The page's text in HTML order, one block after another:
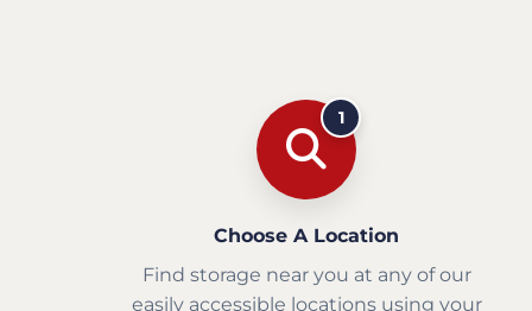
1
Choose A Location
Find storage near you at any of our
easily accessible locations using your